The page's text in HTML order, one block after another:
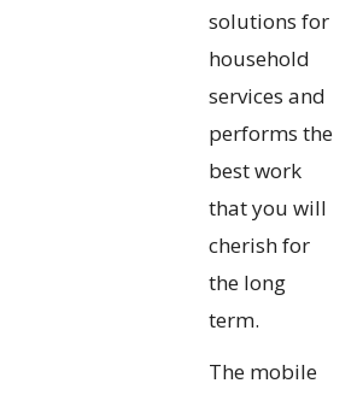
solutions for
household
services and
performs the
best work
that you will
cherish for
the long
term.
The mobile